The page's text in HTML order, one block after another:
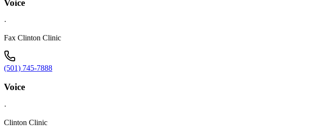
Voice
·
Fax Clinton Clinic
(501) 745-7888
Voice
·
Clinton Clinic